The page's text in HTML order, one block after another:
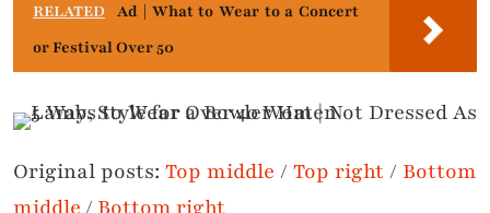
RELATED Ad | What to Wear to a Concert
or Festival Over 50
Original posts: Top middle / Top right/ Bottom